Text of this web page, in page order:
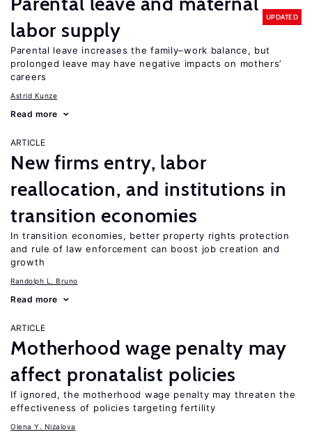
labor supply
UPDATED
Parental leave increases the family–work balance, but
prolonged leave may have negative impacts on mothers’
careers
Astrid Kunze
Read more
ARTICLE
New firms entry, labor
reallocation, and institutions in
transition economies
In transition economies, better property rights protection
and rule of law enforcement can boost job creation and
growth
Randolph L. Bruno
Read more
ARTICLE
Motherhood wage penalty may
affect pronatalist policies
If ignored, the motherhood wage penalty may threaten the
effectiveness of policies targeting fertility
Olena Y. Nizalova